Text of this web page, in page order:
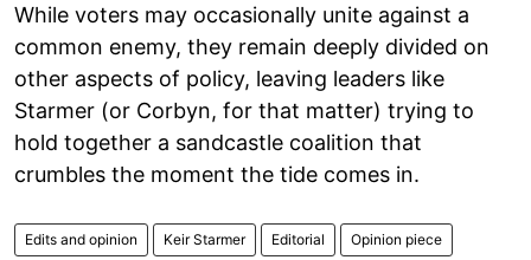
While voters may occasionally unite against a
common enemy, they remain deeply divided on
other aspects of policy, leaving leaders like
Starmer (or Corbyn, for that matter) trying to
hold together a sandcastle coalition that
crumbles the moment the tide comes in.
Edits and opinion Keir Starmer Editorial Opinion piece